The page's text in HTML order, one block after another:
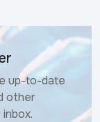
up-to-date
other